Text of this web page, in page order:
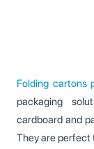
Folding cartons
packaging
cardboard and
They are perfect